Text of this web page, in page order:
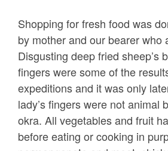
Shopping for fresh food was
by mother and our bearer who
Disgusting deep fried sheep’s
fingers were some of the
expeditions and it was only
lady’s fingers were not animal
okra. All vegetables and fruit
before eating or cooking in